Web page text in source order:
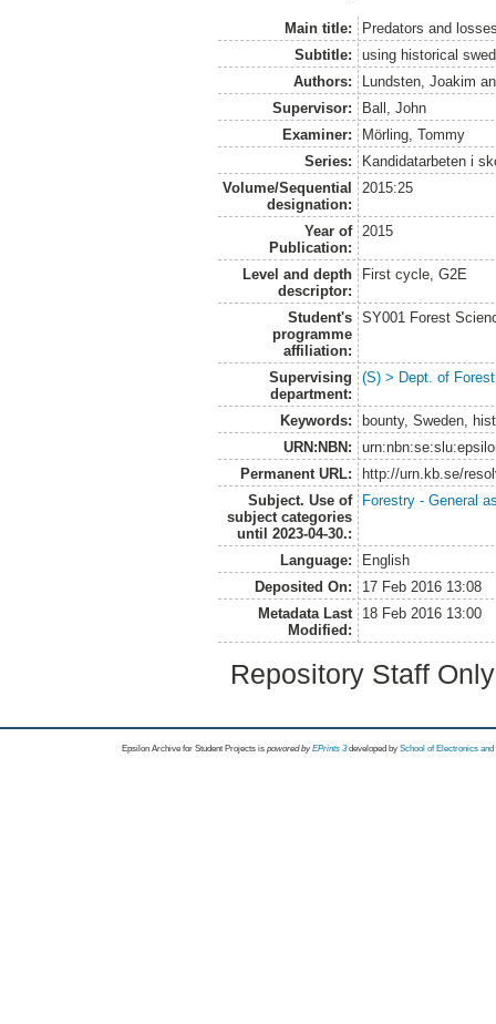
Main title:
Predators and
Subtitle:
using historical
Authors:
Lundsten, Joakim
Supervisor:
Ball, John
Examiner:
Mörling, Tommy
Series:
Kandidatarbeten i
Volume/Sequential
designation:
2015:25
Year of
Publication:
2015
Level and depth
descriptor:
First cycle, G2E
Student's
programme
affiliation:
SY001 Forest
Supervising
department:
(S) > Dept. of
Keywords:
bounty, Sweden,
URN:NBN:
Permanent URL:
http://urn.kb.se/
Subject. Use of
subject categories
until 2023-04-30.:
Forestry - General
Language:
English
Deposited On:
17 Feb 2016 13:08
Metadata Last
Modified:
18 Feb 2016 13:00
Repository Staff
Epsilon Archive for Student Projects is powored byEPrints 3 developed by School of Electronics